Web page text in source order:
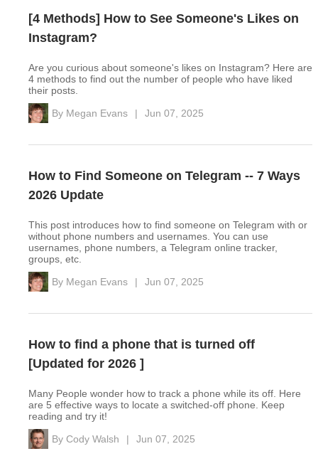
[4 Methods] How to See Someone's Likes on
Instagram?
Are you curious about someone's likes on Instagram? Here are
4 methods to find out the number of people who have liked
their posts.
By Megan Evans | Jun 07, 2025
How to Find Someone on Telegram -- 7 Ways
2026 Update
This post introduces how to find someone on Telegram with or
without phone numbers and usernames. You can use
usernames, phone numbers, a Telegram online tracker,
groups, etc.
By Megan Evans | Jun 07, 2025
How to find a phone that is turned off
[Updated for 2026 ]
Many People wonder how to track a phone while its off. Here
are 5 effective ways to locate a switched-off phone. Keep
reading and try it!
By Cody Walsh | Jun 07, 2025